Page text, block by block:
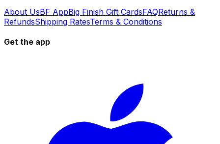
About UsBF AppBig Finish Gift CardsFAQReturns &
RefundsShipping RatesTerms & Conditions
Get the app